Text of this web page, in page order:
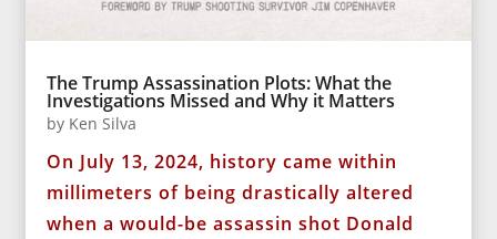
The Trump Assassination Plots: What the
Investigations Missed and Why it Matters
by Ken Silva
On July 13, 2024, history came within
millimeters of being drastically altered
when a would-be assassin shot Donald